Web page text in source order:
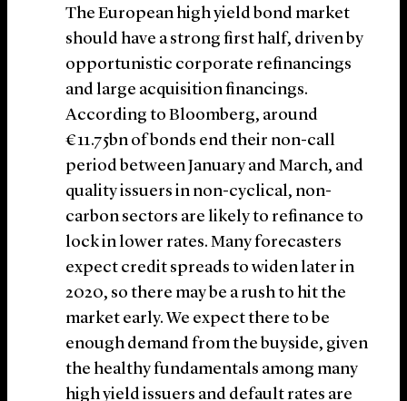
The European high yield bond market
should have a strong first half, driven by
opportunistic corporate refinancings
and large acquisition financings.
According to Bloomberg, around
€11.75bn of bonds end their non-call
period between January and March, and
quality issuers in non-cyclical, non-
carbon sectors are likely to refinance to
lock in lower rates. Many forecasters
expect credit spreads to widen later in
2020, so there may be a rush to hit the
market early. We expect there to be
enough demand from the buyside, given
the healthy fundamentals among many
high yield issuers and default rates are